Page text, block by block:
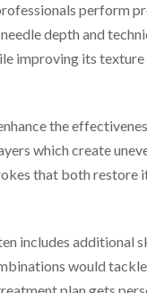
perform
depth and
improving its
the
which create
that both restore
includes additional
would